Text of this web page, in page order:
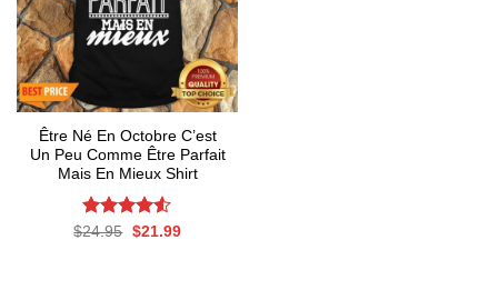
Être Né En Octobre C’est
Un Peu Comme Être Parfait
Mais En Mieux Shirt
Rated4.53
$24.95 Original
$21.99Current